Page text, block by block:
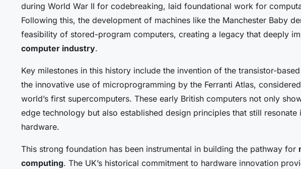
during World War II for codebreaking, laid foundational work for
Following this, the development of machines like the Manchester Baby
feasibility of stored-program computers, creating a legacy that deeply
computer industry.
Key milestones in this history include the invention of the transistor-
the innovative use of microprogramming by the Ferranti Atlas,
world’s first supercomputers. These early British computers not only
edge technology but also established design principles that still resonate
hardware.
This strong foundation has been instrumental in building the pathway for
computing. The UK’s historical commitment to hardware innovation